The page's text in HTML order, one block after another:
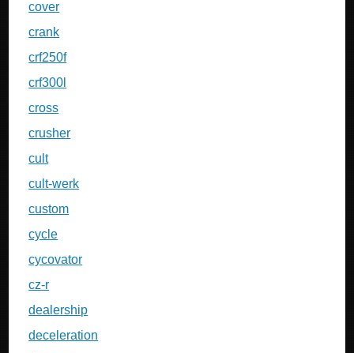
cover
crank
crf250f
crf300l
cross
crusher
cult
cult-werk
custom
cycle
cycovator
cz-r
dealership
deceleration